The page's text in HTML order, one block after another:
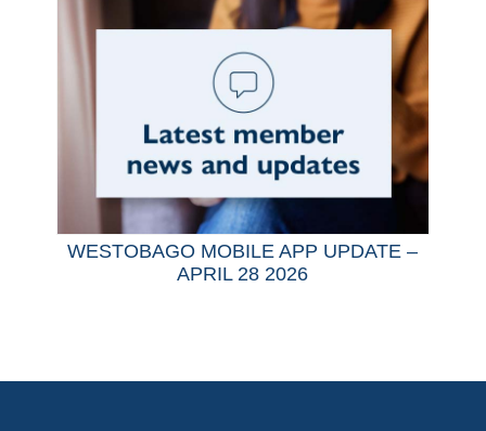
WESTOBAGO MOBILE APP UPDATE –
APRIL 28 2026